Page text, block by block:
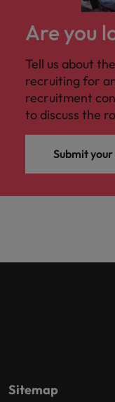
Are you
Tell us about
recruiting for
recruitment
to discuss the
Submit
Sitemap